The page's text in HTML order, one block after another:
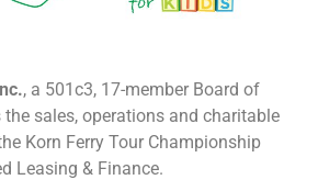
, a 501c3, 17-member Board of
the sales, operations and charitable
Korn Ferry Tour Championship
Leasing & Finance.